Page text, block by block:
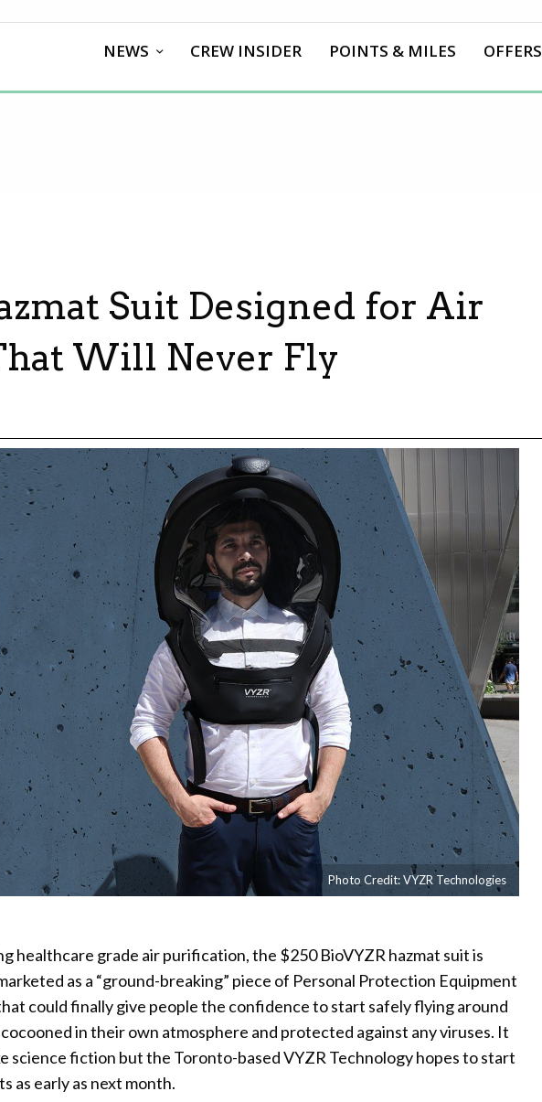
NEWS CREW INSIDER POINTS & MILES OFFERS
Suit Designed for Air
Will Never Fly
Photo Credit: VYZR Technologies
healthcare grade air purification, the $250 BioVYZR hazmat suit is
as a “ground-breaking” piece of Personal Protection Equipment
could finally give people the confidence to start safely flying around
in their own atmosphere and protected against any viruses. It
science fiction but the Toronto-based VYZR Technology hopes to start
as early as next month.